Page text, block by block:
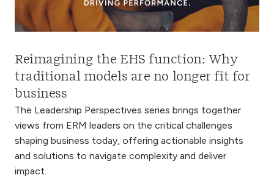
Reimagining the EHS function: Why
traditional models are no longer fit for
business
The Leadership Perspectives series brings together
views from ERM leaders on the critical challenges
shaping business today, offering actionable insights
and solutions to navigate complexity and deliver
impact.